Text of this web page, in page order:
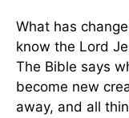
What has
know the Lord
The Bible says
become new
away, and all